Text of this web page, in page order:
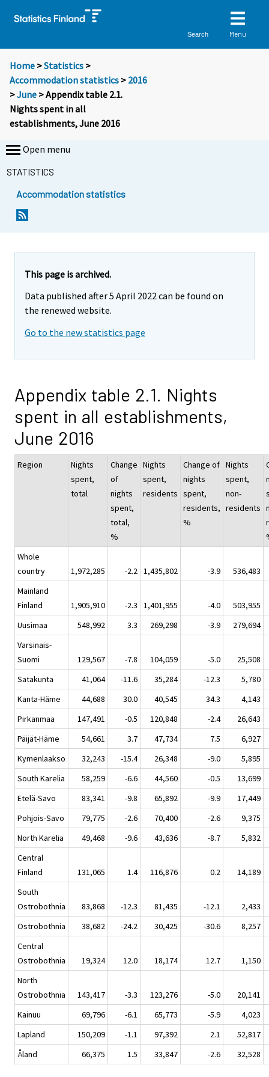
Search Menu
Home >Statistics >
Accommodation statistics > 2016
>June > Appendix table 2.1.
Nights spent in all
establishments, June 2016
Open menu
STATISTICS
Accommodation statistics
This page is archived.
Data published after 5 April 2022 can be found on
the renewed website.
Go to the new statistics page
Appendix table 2.1. Nights
spent in all establishments,
June 2016
Region
Nights
spent,
total
Change
of
nights
spent,
total,
%
Nights
spent,
residents
Change of
nights
spent,
residents,
%
Nights
spent,
non-
residents
Whole
country
1,972,285 -2.2 1,435,802 -3.9
536,483
Mainland
Finland
1,905,910 -2.3 1,401,955 -4.0
503,955
Uusimaa
548,992 3.3 269,298 -3.9
279,694
Varsinais-
Suomi
129,567 -7.8 104,059 -5.0
25,508
Satakunta
41,064 -11.6 35,284 -12.3
5,780
Kanta-Häme
44,688 30.0 40,545 34.3
4,143
Pirkanmaa
147,491 -0.5 120,848 -2.4
26,643
Päijät-Häme
54,661 3.7 47,734 7.5
6,927
Kymenlaakso
32,243 -15.4 26,348 -9.0
5,895
South Karelia
58,259 -6.6 44,560 -0.5
13,699
Etelä-Savo
83,341 -9.8 65,892 -9.9
17,449
Pohjois-Savo
79,775 -2.6 70,400 -2.6
9,375
North Karelia
49,468 -9.6 43,636 -8.7
5,832
Central
Finland
131,065 1.4 116,876 0.2
14,189
South
Ostrobothnia
83,868 -12.3 81,435 -12.1
2,433
Ostrobothnia
38,682 -24.2 30,425 -30.6
8,257
Central
Ostrobothnia
19,324 12.0 18,174 12.7
1,150
North
Ostrobothnia
143,417 -3.3 123,276 -5.0
20,141
Kainuu
69,796 -6.1 65,773 -5.9
4,023
Lapland
150,209 -1.1 97,392 2.1
52,817
Åland
66,375 1.5 33,847 -2.6 32,528